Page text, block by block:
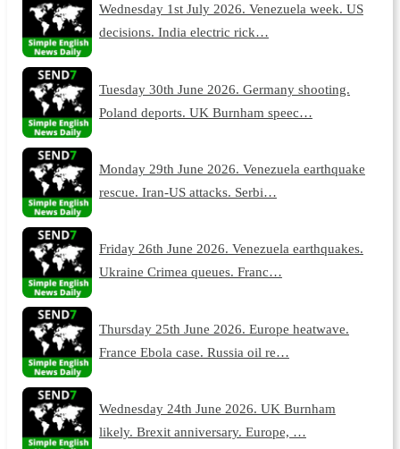
Wednesday 1st July 2026. Venezuela week. US
decisions. India electric rick…
Tuesday 30th June 2026. Germany shooting.
Poland deports. UK Burnham speec…
Monday 29th June 2026. Venezuela earthquake
rescue. Iran-US attacks. Serbi…
Friday 26th June 2026. Venezuela earthquakes.
Ukraine Crimea queues. Franc…
Thursday 25th June 2026. Europe heatwave.
France Ebola case. Russia oil re…
Wednesday 24th June 2026. UK Burnham
likely. Brexit anniversary. Europe, …